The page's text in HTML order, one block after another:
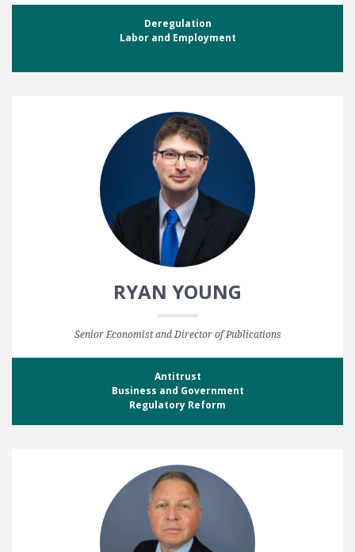
Deregulation
Labor and Employment
RYAN YOUNG
Senior Economist and Director of Publications
Antitrust
Business and Government
Regulatory Reform